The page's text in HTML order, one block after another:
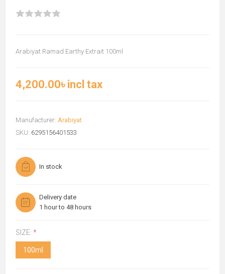
Arabiyat Ramad Earthy Extrait 100ml
4,200.00৳ incl tax
Manufacturer: Arabiyat
SKU: 6295156401533
In stock
Delivery date
1 hour to 48 hours
SIZE: *
100ml